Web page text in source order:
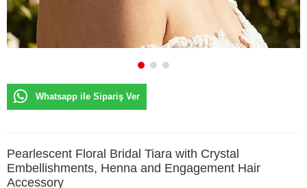
Whatsapp ile Sipariş Ver
Pearlescent Floral Bridal Tiara with Crystal
Embellishments, Henna and Engagement Hair
Accessory